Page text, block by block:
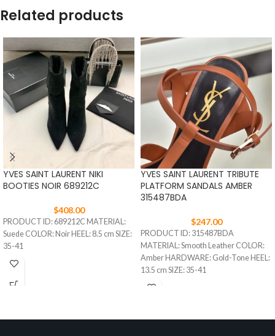
Related products
YVES SAINT LAURENT NIKI
BOOTIES NOIR 689212C
$408.00
PRODUCT ID: 689212C MATERIAL:
Suede COLOR: Noir HEEL: 8.5 cm SIZE:
35-41
YVES SAINT LAURENT TRIBUTE
PLATFORM SANDALS AMBER
315487BDA
$247.00
PRODUCT ID: 315487BDA
MATERIAL: Smooth Leather COLOR:
Amber HARDWARE: Gold-Tone HEEL:
13.5 cm SIZE: 35-41